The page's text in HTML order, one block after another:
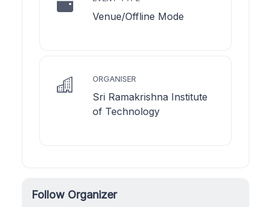
Venue/Offline Mode
ORGANISER
Sri Ramakrishna Institute
of Technology
Follow Organizer